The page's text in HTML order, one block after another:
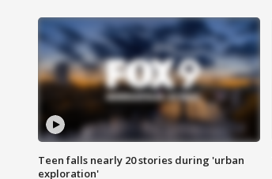
Teen falls nearly 20 stories during 'urban
exploration'